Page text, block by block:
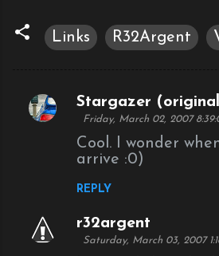
Links R32Argent
C
t
Stargazer
Friday, March 02, 2007
Cool. I wonder
arrive :0)
REPLY
r32argent
Saturday, March 03, 2007